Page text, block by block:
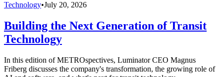
Technology•July 20, 2026
Building the Next Generation of Transit
Technology
In this edition of METROspectives, Luminator CEO Magnus
Friberg discusses the company's transformation, the growing role of